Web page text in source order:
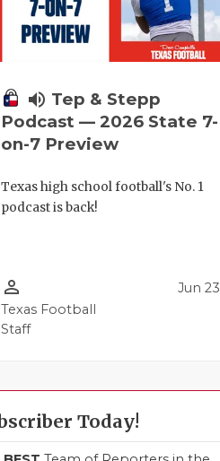
volume_up Tep & Stepp
Podcast — 2026 State 7-
on-7 Preview
Texas high school football's No. 1
podcast is back!
person_outline
Texas Football
Staff
Jun 23
Today!